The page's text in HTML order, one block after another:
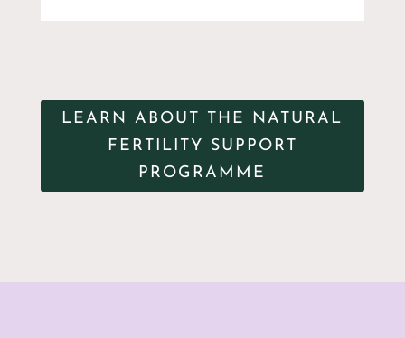
LEARN ABOUT THE NATURAL
FERTILITY SUPPORT
PROGRAMME